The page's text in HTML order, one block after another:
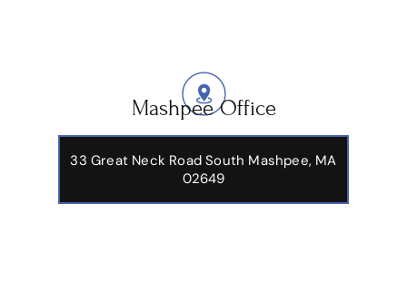
Mashpee Office
33 Great Neck Road South Mashpee, MA
02649